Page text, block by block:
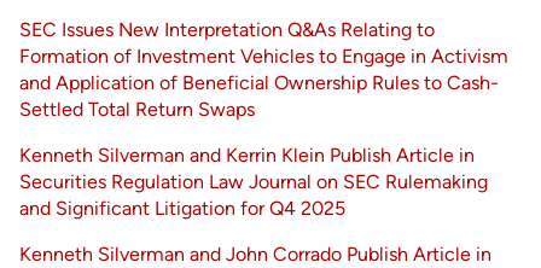
SEC Issues New Interpretation Q&As Relating to
Formation of Investment Vehicles to Engage in Activism
and Application of Beneficial Ownership Rules to Cash-
Settled Total Return Swaps
Kenneth Silverman and Kerrin Klein Publish Article in
Securities Regulation Law Journal on SEC Rulemaking
and Significant Litigation for Q4 2025
Kenneth Silverman and John Corrado Publish Article in